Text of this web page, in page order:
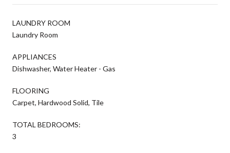
LAUNDRY ROOM
Laundry Room
APPLIANCES
Dishwasher, Water Heater - Gas
FLOORING
Carpet, Hardwood Solid, Tile
TOTAL BEDROOMS:
3